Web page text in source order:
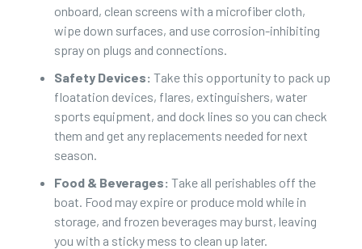
onboard, clean screens with a microfiber cloth,
wipe down surfaces, and use corrosion-inhibiting
spray on plugs and connections.
Safety Devices: Take this opportunity to pack up
floatation devices, flares, extinguishers, water
sports equipment, and dock lines so you can check
them and get any replacements needed for next
season.
Food & Beverages: Take all perishables off the
boat. Food may expire or produce mold while in
storage, and frozen beverages may burst, leaving
you with a sticky mess to clean up later.